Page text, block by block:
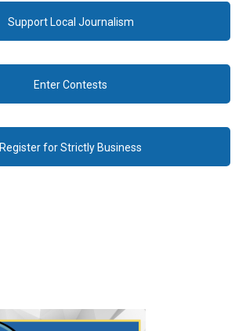
Support Local Journalism
Enter Contests
Register for Strictly Business